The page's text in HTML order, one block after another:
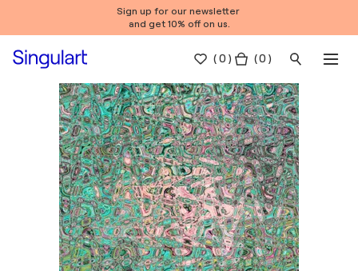
Sign up for our newsletter
and get 10% off on us.
(0 ) ( 0 )